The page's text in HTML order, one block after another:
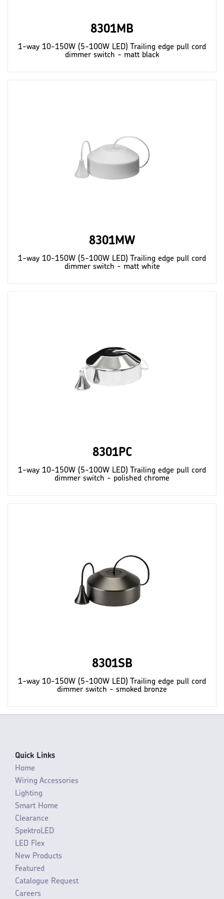
8301MB
1-way 10-150W (5-100W LED) Trailing edge pull cord
dimmer switch - matt black
8301MW
1-way 10-150W (5-100W LED) Trailing edge pull cord
dimmer switch - matt white
8301PC
1-way 10-150W (5-100W LED) Trailing edge pull cord
dimmer switch - polished chrome
8301SB
1-way 10-150W (5-100W LED) Trailing edge pull cord
dimmer switch - smoked bronze
Quick Links
Home
Wiring Accessories
Lighting
Smart Home
Clearance
SpektroLED
LED Flex
New Products
Featured
Catalogue Request
Careers